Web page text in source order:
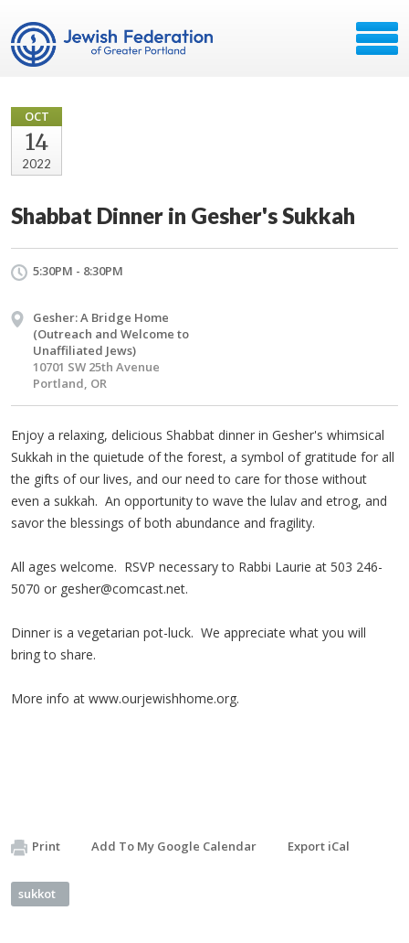
OCT
14
2022
Shabbat Dinner in Gesher's Sukkah
5:30PM - 8:30PM
Gesher: A Bridge Home
(Outreach and Welcome to
Unaffiliated Jews)
10701 SW 25th Avenue
Portland, OR
Enjoy a relaxing, delicious Shabbat dinner in Gesher's whimsical
Sukkah in the quietude of the forest, a symbol of gratitude for all
the gifts of our lives, and our need to care for those without
even a sukkah. An opportunity to wave the lulav and etrog, and
savor the blessings of both abundance and fragility.
All ages welcome. RSVP necessary to Rabbi Laurie at 503 246-
5070 or gesher@comcast.net.
Dinner is a vegetarian pot-luck. We appreciate what you will
bring to share.
More info at www.ourjewishhome.org.
Print Add To My Google Calendar Export iCal
sukkot